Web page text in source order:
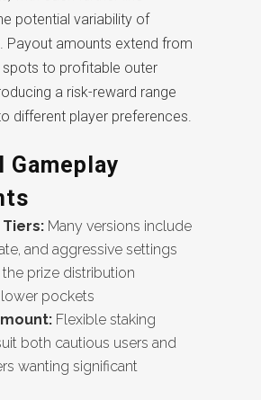
potential variability of
Payout amounts extend from
to profitable outer
a risk-reward range
different player preferences.
Gameplay
Many versions include
and aggressive settings
prize distribution
pockets
Flexible staking
both cautious users and
wanting significant